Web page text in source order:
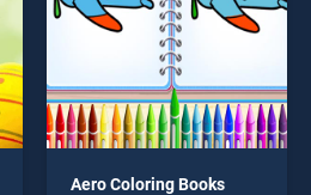
Aero Coloring Books